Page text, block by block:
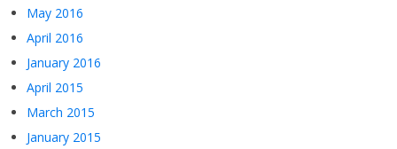
May 2016
April 2016
January 2016
April 2015
March 2015
January 2015